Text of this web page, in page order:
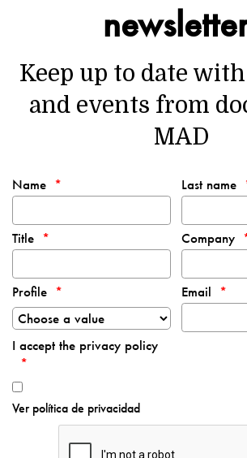
Keep up to date
and events from
MAD
Name Last name
Title Company
Profile Email
I accept the privacy policy
Ver política de privacidad